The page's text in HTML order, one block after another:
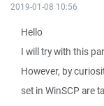
2019-01-08 10:56
Hello
I will try with this
However, by
set in WinSCP are